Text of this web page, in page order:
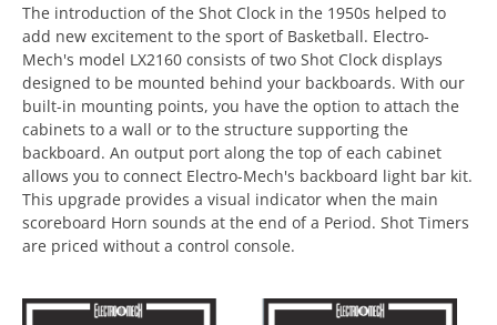
The introduction of the Shot Clock in the 1950s helped to
add new excitement to the sport of Basketball. Electro-
Mech's model LX2160 consists of two Shot Clock displays
designed to be mounted behind your backboards. With our
built-in mounting points, you have the option to attach the
cabinets to a wall or to the structure supporting the
backboard. An output port along the top of each cabinet
allows you to connect Electro-Mech's backboard light bar kit.
This upgrade provides a visual indicator when the main
scoreboard Horn sounds at the end of a Period. Shot Timers
are priced without a control console.